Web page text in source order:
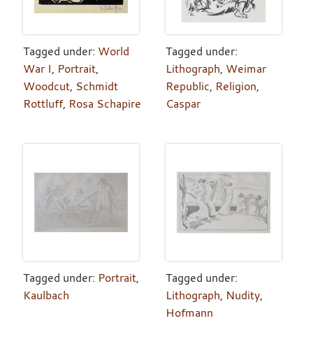
Tagged under: World
War I, Portrait,
Woodcut, Schmidt
Rottluff, Rosa Schapire
Tagged under:
Lithograph, Weimar
Republic, Religion,
Caspar
Tagged under: Portrait,
Kaulbach
Tagged under:
Lithograph, Nudity,
Hofmann